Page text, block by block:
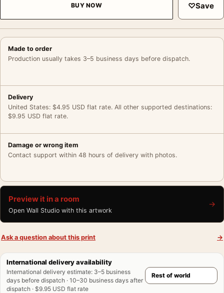
BUY NOW ♡Save
Made to order
Production usually takes 3–5 business days before dispatch.
Delivery
United States: $4.95 USD flat rate. All other supported destinations:
$9.95 USD flat rate.
Damage or wrong item
Contact support within 48 hours of delivery with photos.
Preview it in a room
Open Wall Studio with this artwork
→
Ask a question about this print →
International delivery availability
International delivery estimate: 3–5 business
days before dispatch · 10–30 business days after
dispatch · $9.95 USD flat rate